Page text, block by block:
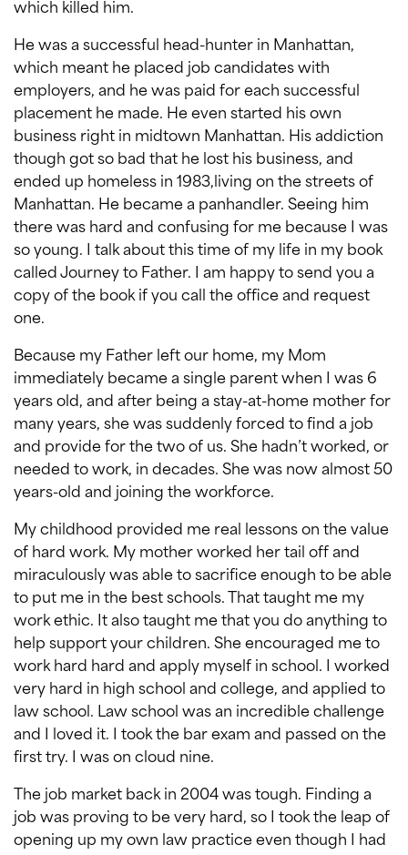
which killed him.
He was a successful head-hunter in Manhattan,
which meant he placed job candidates with
employers, and he was paid for each successful
placement he made. He even started his own
business right in midtown Manhattan. His addiction
though got so bad that he lost his business, and
ended up homeless in 1983,living on the streets of
Manhattan. He became a panhandler. Seeing him
there was hard and confusing for me because I was
so young. I talk about this time of my life in my book
called Journey to Father. I am happy to send you a
copy of the book if you call the office and request
one.
Because my Father left our home, my Mom
immediately became a single parent when I was 6
years old, and after being a stay-at-home mother for
many years, she was suddenly forced to find a job
and provide for the two of us. She hadn’t worked, or
needed to work, in decades. She was now almost 50
years-old and joining the workforce.
My childhood provided me real lessons on the value
of hard work. My mother worked her tail off and
miraculously was able to sacrifice enough to be able
to put me in the best schools. That taught me my
work ethic. It also taught me that you do anything to
help support your children. She encouraged me to
work hard hard and apply myself in school. I worked
very hard in high school and college, and applied to
law school. Law school was an incredible challenge
and I loved it. I took the bar exam and passed on the
first try. I was on cloud nine.
The job market back in 2004 was tough. Finding a
job was proving to be very hard, so I took the leap of
opening up my own law practice even though I had